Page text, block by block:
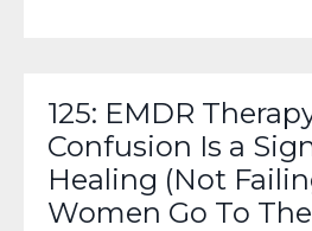
125: EMDR
Confusion Is a
Healing (Not
Women Go To